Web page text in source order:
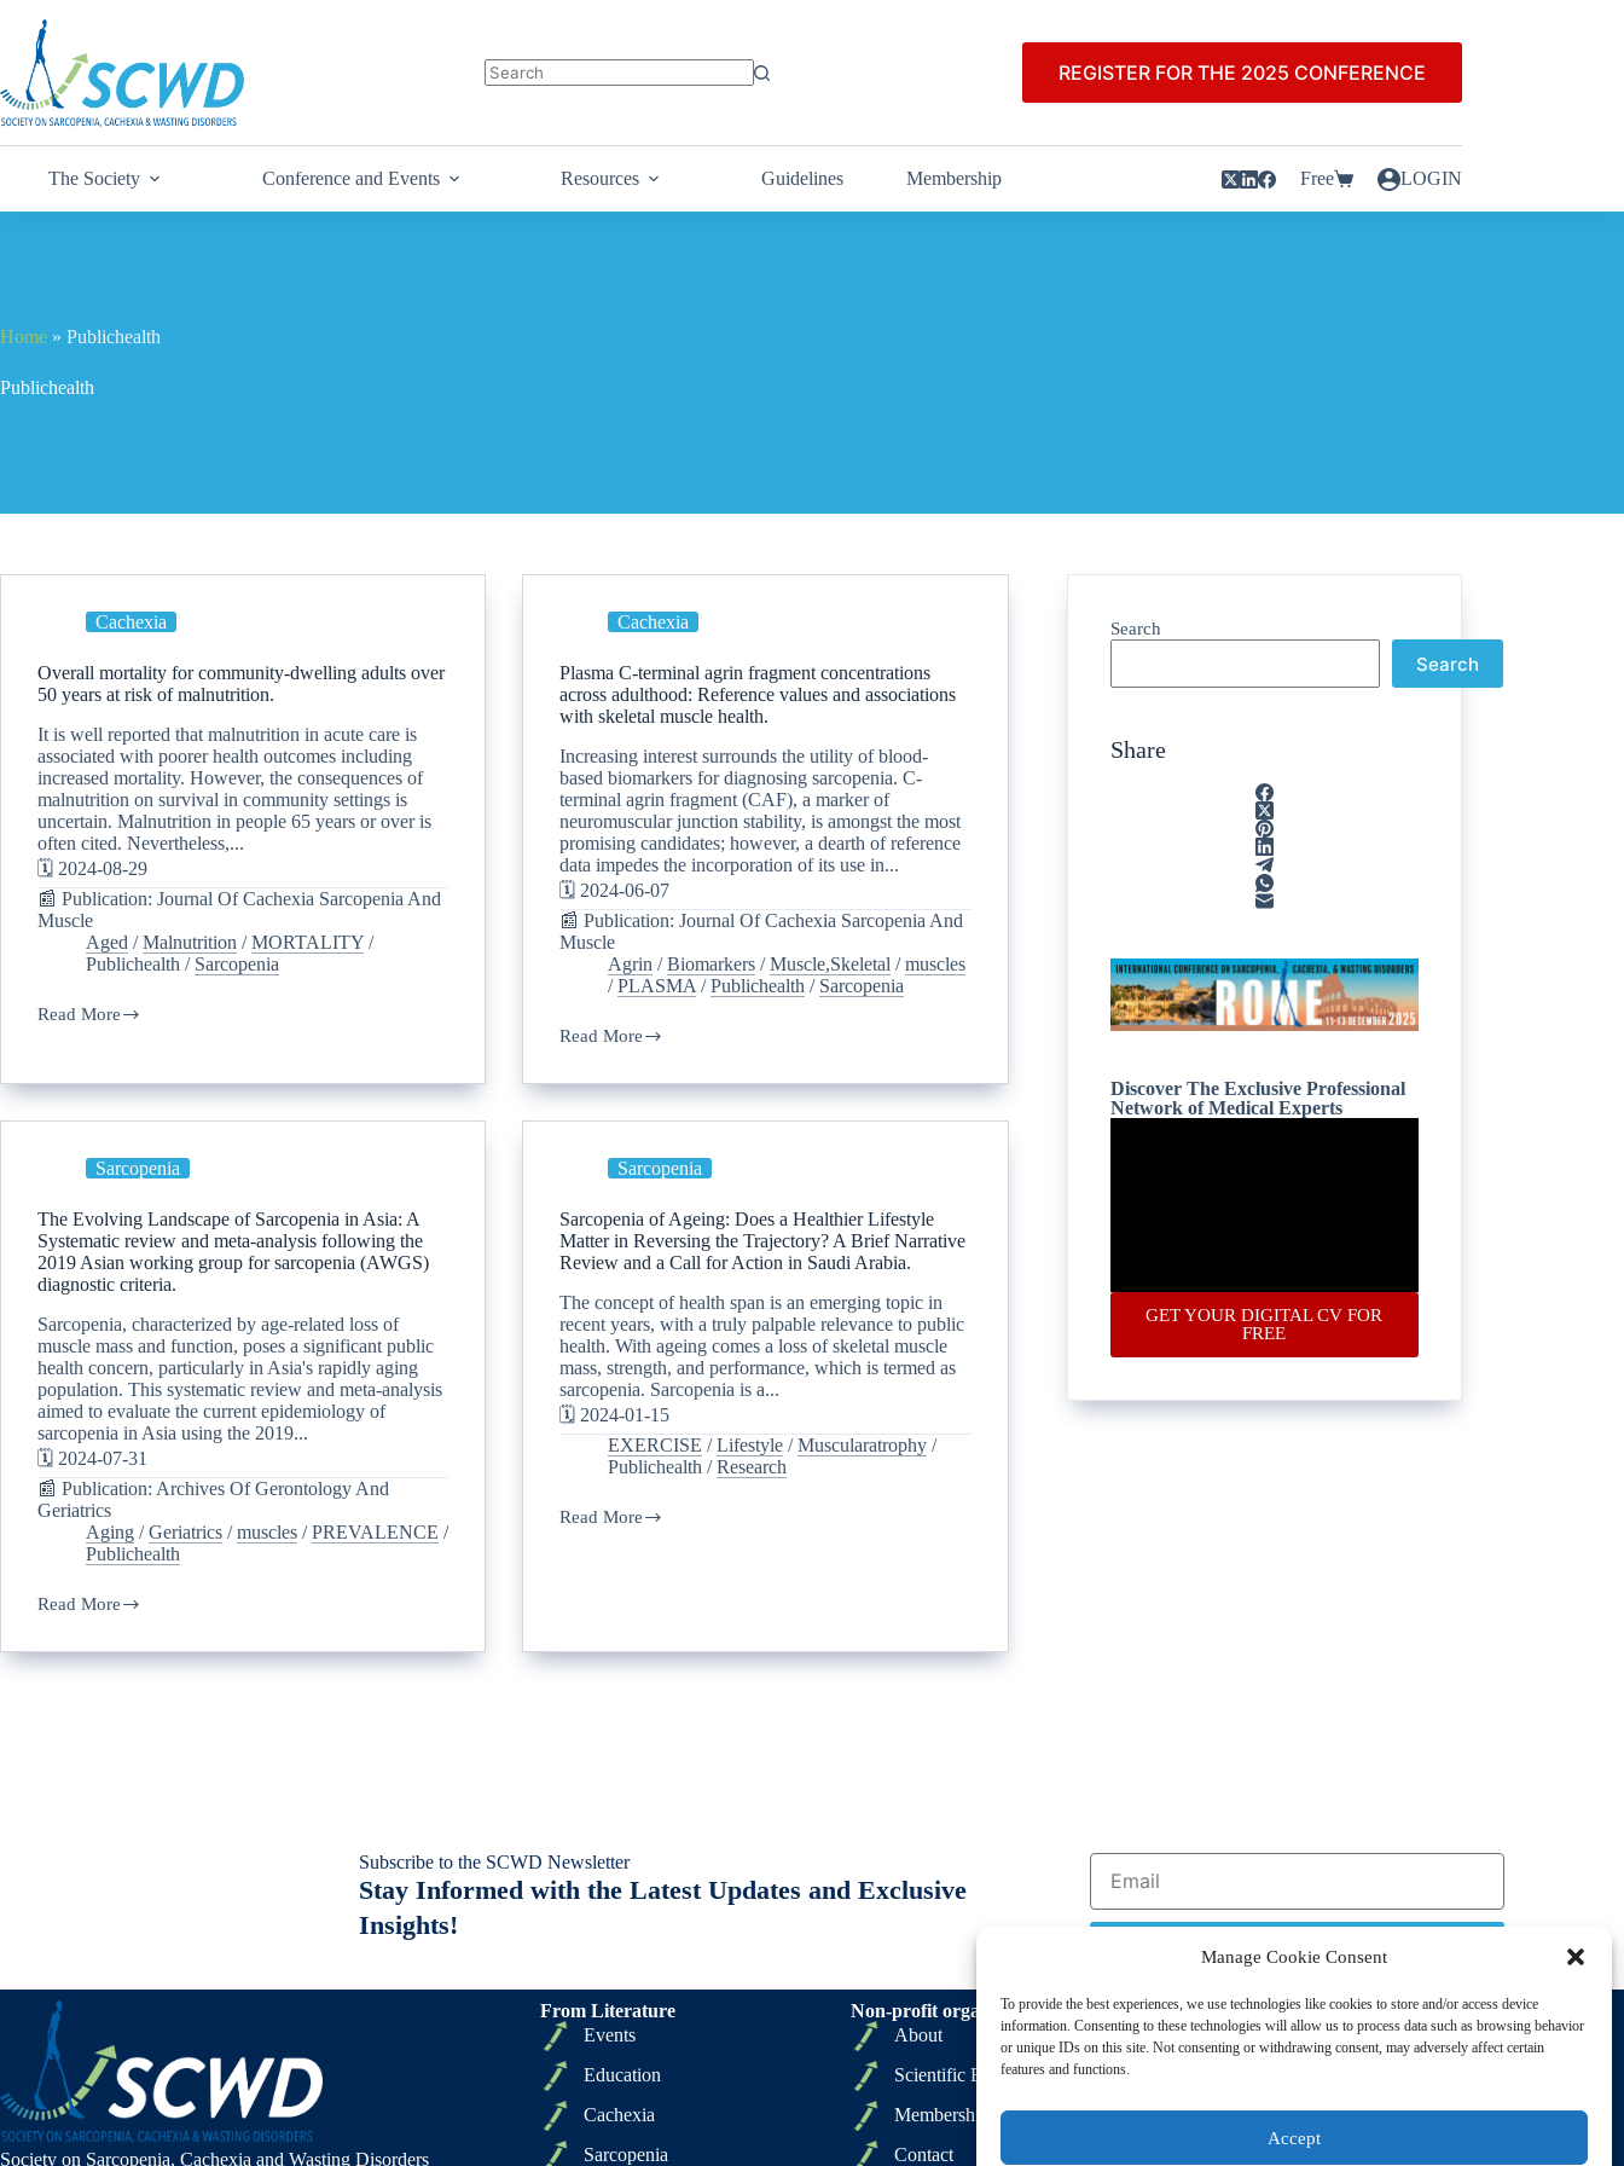
Manage Cookie Consent
To provide the best experiences, we use technologies like cookies to store and/or access device
information. Consenting to these technologies will allow us to process data such as browsing behavior
or unique IDs on this site. Not consenting or withdrawing consent, may adversely affect certain
features and functions.
Accept
REGISTER FOR THE 2025 CONFERENCE
The Society Conference and Events Resources Guidelines Membership Free LOGIN
Home » Publichealth
Publichealth
Cachexia
Overall mortality for community-dwelling adults over
50 years at risk of malnutrition.
It is well reported that malnutrition in acute care is
associated with poorer health outcomes including
increased mortality. However, the consequences of
malnutrition on survival in community settings is
uncertain. Malnutrition in people 65 years or over is
often cited. Nevertheless,...
🗓️ 2024-08-29
📰 Publication: Journal Of Cachexia Sarcopenia And
Muscle
Aged /Malnutrition /MORTALITY /
Publichealth / Sarcopenia
Read More
Cachexia
Plasma C-terminal agrin fragment concentrations
across adulthood: Reference values and associations
with skeletal muscle health.
Increasing interest surrounds the utility of blood-
based biomarkers for diagnosing sarcopenia. C-
terminal agrin fragment (CAF), a marker of
neuromuscular junction stability, is amongst the most
promising candidates; however, a dearth of reference
data impedes the incorporation of its use in...
🗓️ 2024-06-07
📰 Publication: Journal Of Cachexia Sarcopenia And
Muscle
Agrin /Biomarkers /Muscle,Skeletal /muscles
/PLASMA /Publichealth / Sarcopenia
Read More
Sarcopenia
The Evolving Landscape of Sarcopenia in Asia: A
Systematic review and meta-analysis following the
2019 Asian working group for sarcopenia (AWGS)
diagnostic criteria.
Sarcopenia, characterized by age-related loss of
muscle mass and function, poses a significant public
health concern, particularly in Asia's rapidly aging
population. This systematic review and meta-analysis
aimed to evaluate the current epidemiology of
sarcopenia in Asia using the 2019...
🗓️ 2024-07-31
📰 Publication: Archives Of Gerontology And
Geriatrics
Aging /Geriatrics /muscles /PREVALENCE /
Publichealth
Read More
Sarcopenia
Sarcopenia of Ageing: Does a Healthier Lifestyle
Matter in Reversing the Trajectory? A Brief Narrative
Review and a Call for Action in Saudi Arabia.
The concept of health span is an emerging topic in
recent years, with a truly palpable relevance to public
health. With ageing comes a loss of skeletal muscle
mass, strength, and performance, which is termed as
sarcopenia. Sarcopenia is a...
🗓️ 2024-01-15
EXERCISE /Lifestyle /Muscularatrophy /
Publichealth /Research
Read More
Search
Search
Share
Discover The Exclusive Professional
Network of Medical Experts
GET YOUR DIGITAL CV FOR
FREE
Subscribe to the SCWD Newsletter
Stay Informed with the Latest Updates and Exclusive
Insights!
Sign Up
Society on Sarcopenia, Cachexia and Wasting Disorders
From Literature
Events
Education
Cachexia
Sarcopenia
Non-profit organizations
About
Scientific Board
Membership
Contact
Support
Privacy Policy
Terms of Sale
Terms of Use